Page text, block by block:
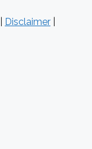
Disclaimer